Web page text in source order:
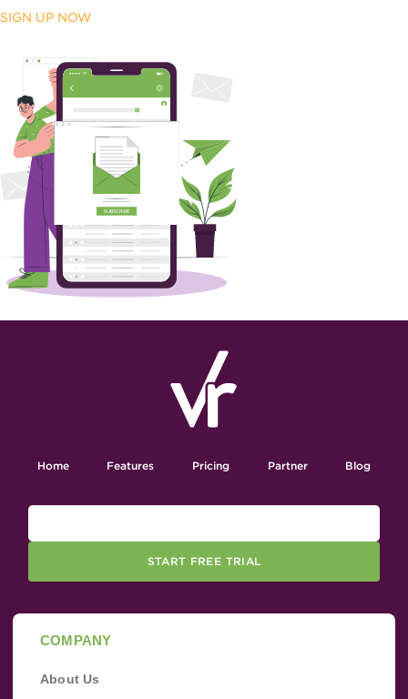
SIGN UP NOW
Home Features Pricing Partner Blog
START FREE TRIAL
COMPANY
About Us